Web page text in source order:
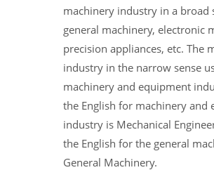
machinery industry in a broad
general machinery, electronic
precision appliances, etc. The
industry in the narrow sense
machinery and equipment
the English for machinery and
industry is Mechanical
the English for the general
General Machinery.